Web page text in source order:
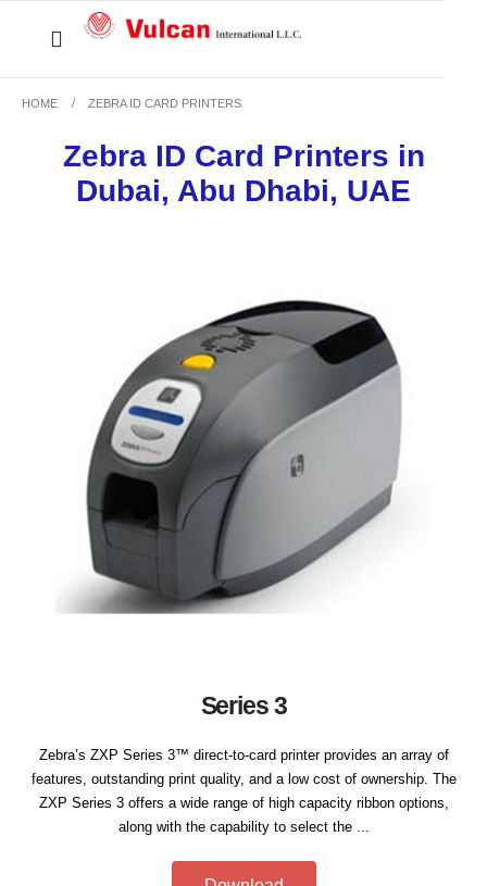
HOME ZEBRA ID CARD PRINTERS
Zebra ID Card Printers in
Dubai, Abu Dhabi, UAE
Series 3
Zebra’s ZXP Series 3™ direct-to-card printer provides an array of
features, outstanding print quality, and a low cost of ownership. The
ZXP Series 3 offers a wide range of high capacity ribbon options,
along with the capability to select the ...